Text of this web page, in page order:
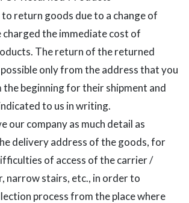
to return goods due to a change of
charged the immediate cost of
The return of the returned
only from the address that you
beginning for their shipment and
to us in writing.
our company as much detail as
delivery address of the goods, for
of access of the carrier /
narrow stairs, etc., in order to
process from the place where